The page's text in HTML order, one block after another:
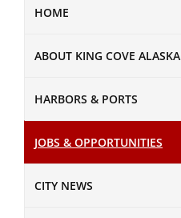
HOME
ABOUT KING COVE ALASKA
HARBORS & PORTS
JOBS & OPPORTUNITIES
CITY NEWS